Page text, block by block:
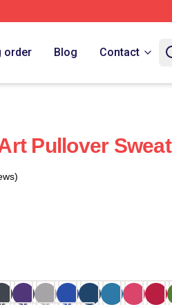
order Blog Contact
Pullover Sweat